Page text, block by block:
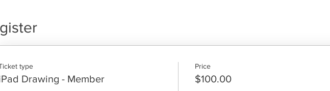
type
Drawing - Member
Price
$100.00